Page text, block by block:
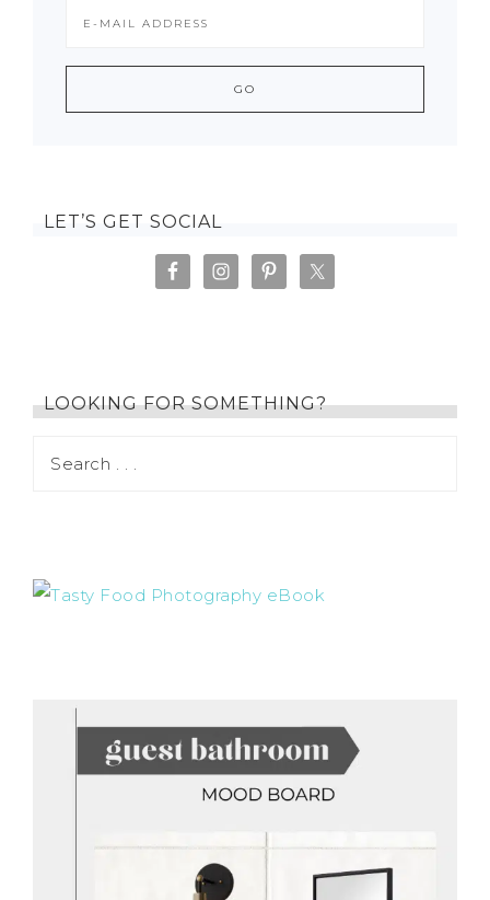
LET’S GET SOCIAL
LOOKING FOR SOMETHING?